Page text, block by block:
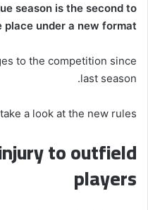
season is the second to
place under a new format
to the competition since
last season.
a look at the new rules.
to outfield
players